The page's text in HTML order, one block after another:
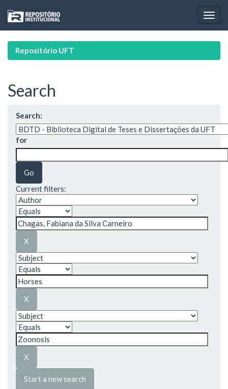
navigation
Repositório UFT
Search
Search:
for
Current filters:
Start a new search